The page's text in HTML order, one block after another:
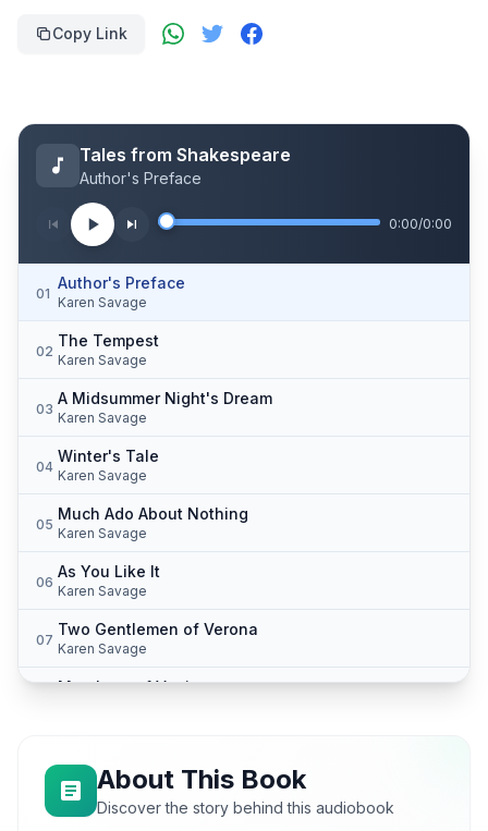
Copy Link
Tales from Shakespeare
Author's Preface
0:00/0:00
01
Author's Preface
Karen Savage
02
The Tempest
Karen Savage
03
A Midsummer Night's Dream
Karen Savage
04
Winter's Tale
Karen Savage
05
Much Ado About Nothing
Karen Savage
06
As You Like It
Karen Savage
07
Two Gentlemen of Verona
Karen Savage
Merchant of Venice
Karen Savage
10
King Lear
Karen Savage
About This Book
Discover the story behind this audiobook